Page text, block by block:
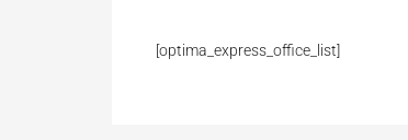
[optima_express_office_list]